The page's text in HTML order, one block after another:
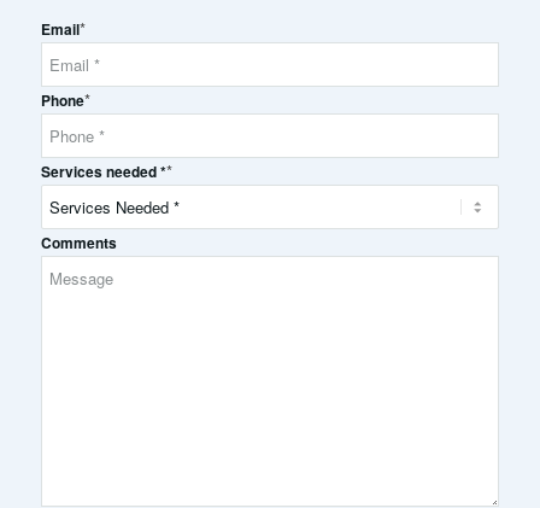
Name
Email*
Phone*
Services needed **
Comments